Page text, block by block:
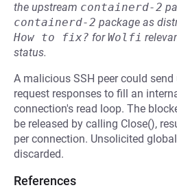
the upstream containerd-2
containerd-2 package as
How to fix? forWolfi
status.
A malicious SSH peer could
request responses to fill an
connection's read loop. The
be released by calling Close(),
per connection. Unsolicited
discarded.
References